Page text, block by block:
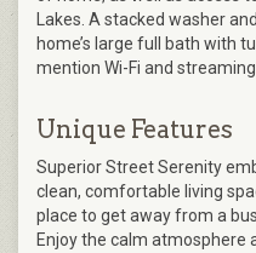
Lakes. A stacked washer
home’s large full bath with
mention Wi-Fi and
Unique Features
Superior Street Serenity
clean, comfortable living
place to get away from a
Enjoy the calm atmosphere